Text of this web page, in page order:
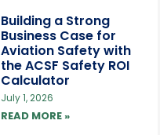
Building a Strong
Business Case for
Aviation Safety with
the ACSF Safety ROI
Calculator
July 1, 2026
READ MORE »